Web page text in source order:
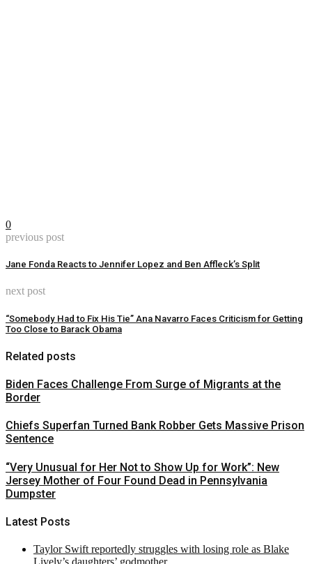
0
previous post
Jane Fonda Reacts to Jennifer Lopez and Ben Affleck’s Split
next post
“Somebody Had to Fix His Tie” Ana Navarro Faces Criticism for Getting
Too Close to Barack Obama
Related posts
Biden Faces Challenge From Surge of Migrants at the
Border
Chiefs Superfan Turned Bank Robber Gets Massive Prison
Sentence
“Very Unusual for Her Not to Show Up for Work”: New
Jersey Mother of Four Found Dead in Pennsylvania
Dumpster
Latest Posts
Taylor Swift reportedly struggles with losing role as Blake
Lively’s daughters’ godmother